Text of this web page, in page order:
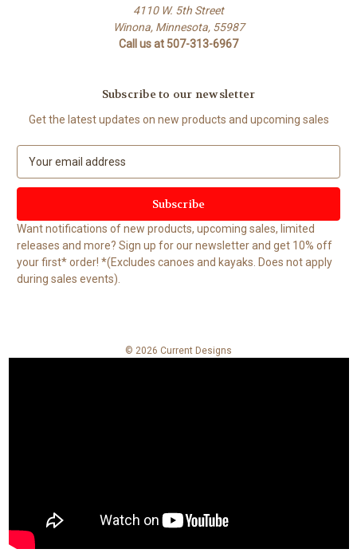
4110 W. 5th Street
Winona, Minnesota, 55987
Call us at 507-313-6967
Subscribe to our newsletter
Get the latest updates on new products and upcoming sales
a
l
A
d
d
r
Want notifications of new products, upcoming sales, limited
releases and more? Sign up for our newsletter and get 10% off
your first* order! *(Excludes canoes and kayaks. Does not apply
during sales events).
© 2026 Current Designs